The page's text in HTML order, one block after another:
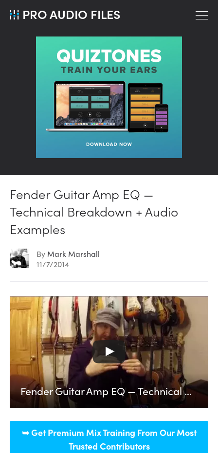
PRO AUDIO FILES
Fender Guitar Amp EQ —
Technical Breakdown + Audio
Examples
By Mark Marshall
11/7/2014
Fender Guitar Amp EQ — Technical Breakdown and Audio Examples
➥ Get Premium Mix Training From Our Most
Trusted Contributors